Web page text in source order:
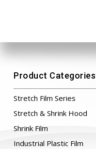
Product Categories
Stretch Film Series
Stretch & Shrink Hood
Shrink Film
Industrial Plastic Film